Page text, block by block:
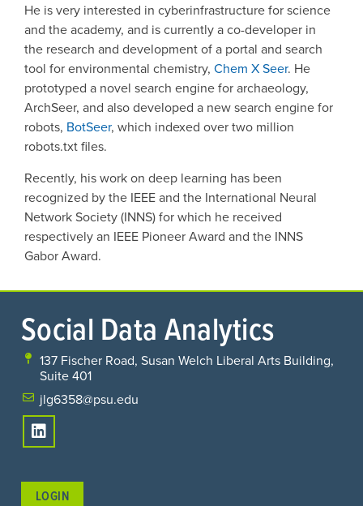
He is very interested in cyberinfrastructure for science
and the academy, and is currently a co-developer in
the research and development of a portal and search
tool for environmental chemistry, Chem X Seer. He
prototyped a novel search engine for archaeology,
ArchSeer, and also developed a new search engine for
robots, BotSeer, which indexed over two million
robots.txt files.
Recently, his work on deep learning has been
recognized by the IEEE and the International Neural
Network Society (INNS) for which he received
respectively an IEEE Pioneer Award and the INNS
Gabor Award.
Social Data Analytics
137 Fischer Road, Susan Welch Liberal Arts Building,
Suite 401
jlg6358@psu.edu
LOGIN